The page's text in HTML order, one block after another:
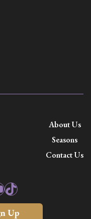
About Us
Seasons
Contact Us
TikTok
Up